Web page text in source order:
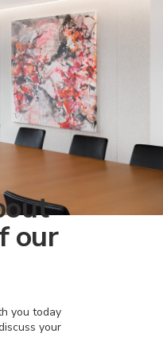
our
you today
your